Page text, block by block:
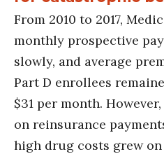
From 2010 to 2017,
monthly prospective
slowly, and average
Part D enrollees
$31 per month.
on reinsurance
high drug costs grew